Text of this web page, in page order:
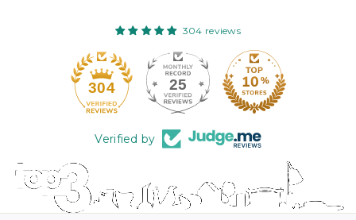
304 reviews
304 25
Verified by